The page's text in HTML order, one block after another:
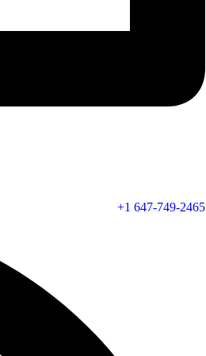
+1 647-749-2465